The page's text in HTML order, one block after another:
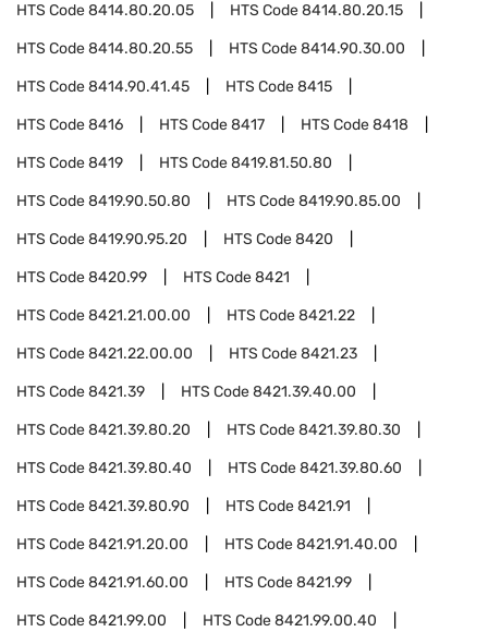
HTS Code8414.80.20.05 HTS Code8414.80.20.15
HTS Code8414.80.20.55 HTS Code8414.90.30.00
HTS Code8414.90.41.45 HTS Code8415
HTS Code8416 HTS Code8417 HTS Code8418
HTS Code8419 HTS Code8419.81.50.80
HTS Code8419.90.50.80 HTS Code8419.90.85.00
HTS Code8419.90.95.20 HTS Code8420
HTS Code8420.99 HTS Code8421
HTS Code8421.21.00.00 HTS Code8421.22
HTS Code8421.22.00.00 HTS Code8421.23
HTS Code8421.39 HTS Code8421.39.40.00
HTS Code8421.39.80.20 HTS Code8421.39.80.30
HTS Code8421.39.80.40 HTS Code8421.39.80.60
HTS Code8421.39.80.90 HTS Code8421.91
HTS Code8421.91.20.00 HTS Code8421.91.40.00
HTS Code8421.91.60.00 HTS Code8421.99
HTS Code8421.99.00 HTS Code8421.99.00.40